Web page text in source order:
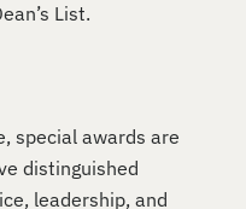
List.
special awards are
distinguished
leadership, and